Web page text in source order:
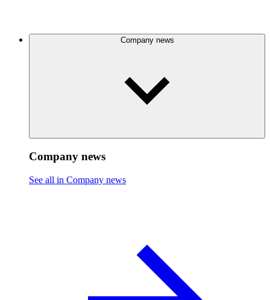
Company news
Company news
See all in Company news